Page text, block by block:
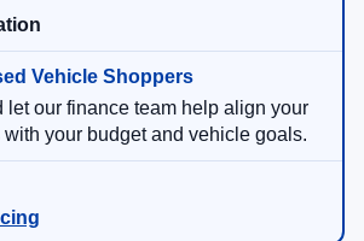
let our finance team help align your
your budget and vehicle goals.